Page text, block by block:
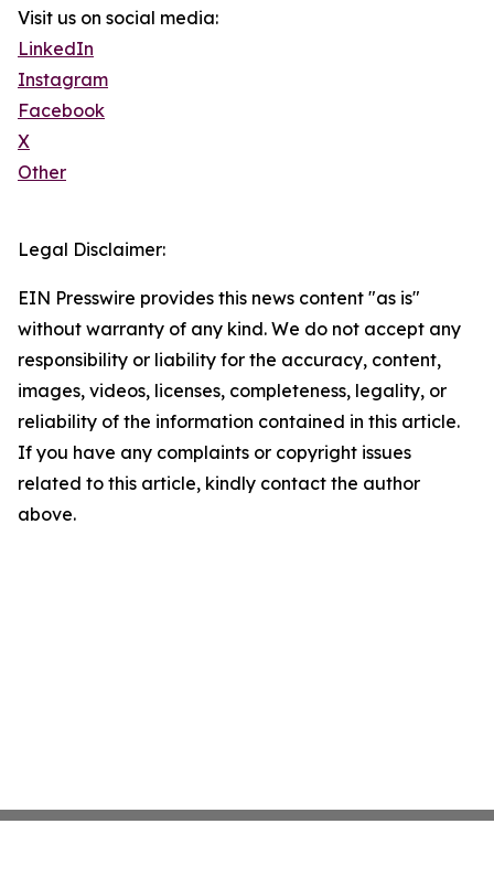
Visit us on social media:
LinkedIn
Instagram
Facebook
X
Other
Legal Disclaimer:
EIN Presswire provides this news content "as is"
without warranty of any kind. We do not accept any
responsibility or liability for the accuracy, content,
images, videos, licenses, completeness, legality, or
reliability of the information contained in this article.
If you have any complaints or copyright issues
related to this article, kindly contact the author
above.